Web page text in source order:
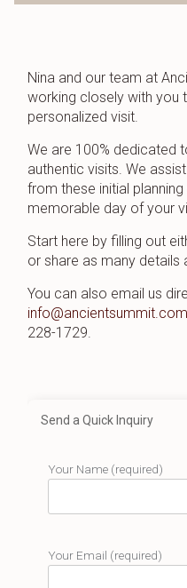
Nina and our team at
working closely with you
personalized visit.
We are 100% dedicated
authentic visits. We
from these initial
memorable day of your
Start here by filling out
or share as many details
You can also email us
info@ancientsummit.com
228-1729.
Send a Quick Inquiry
Your Name (required)
Your Email (required)